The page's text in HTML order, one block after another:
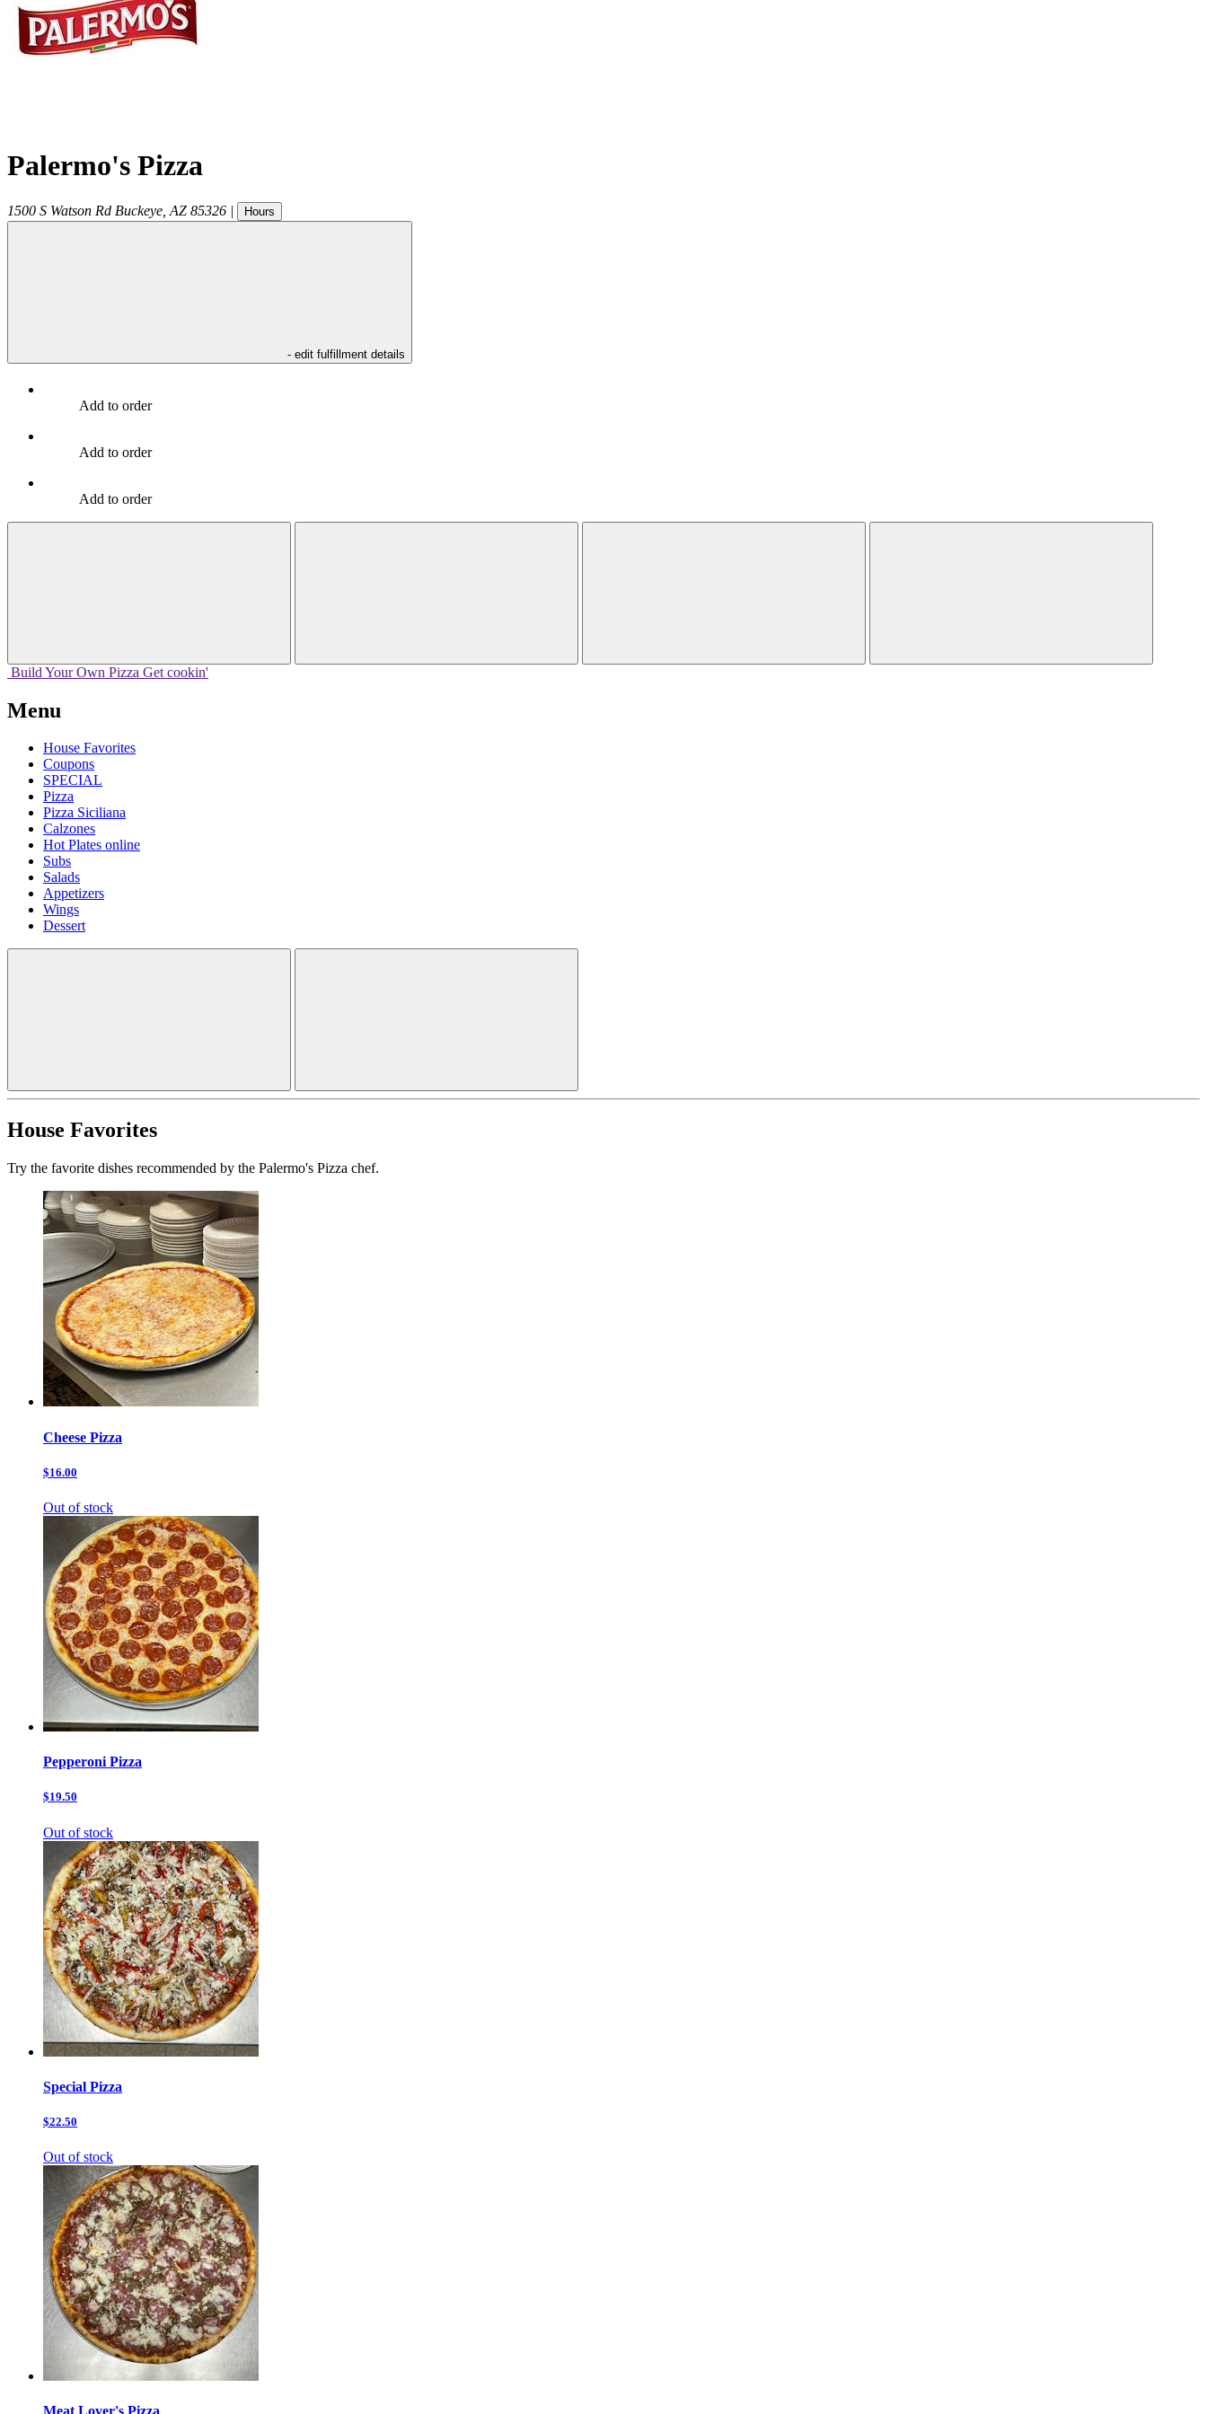
Palermo's Pizza
1500 S Watson Rd Buckeye AZ 85326 | Hours
- edit fulfillment details
Add to order
Add to order
Add to order
Build Your Own Pizza Get cookin'
Menu
House Favorites
Coupons
SPECIAL
Pizza
Pizza Siciliana
Calzones
Hot Plates online
Subs
Salads
Appetizers
Wings
Dessert
House Favorites
Try the favorite dishes recommended by the Palermo's Pizza chef.
Cheese Pizza
$16.00
Out of stock
Pepperoni Pizza
$19.50
Out of stock
Special Pizza
$22.50
Out of stock